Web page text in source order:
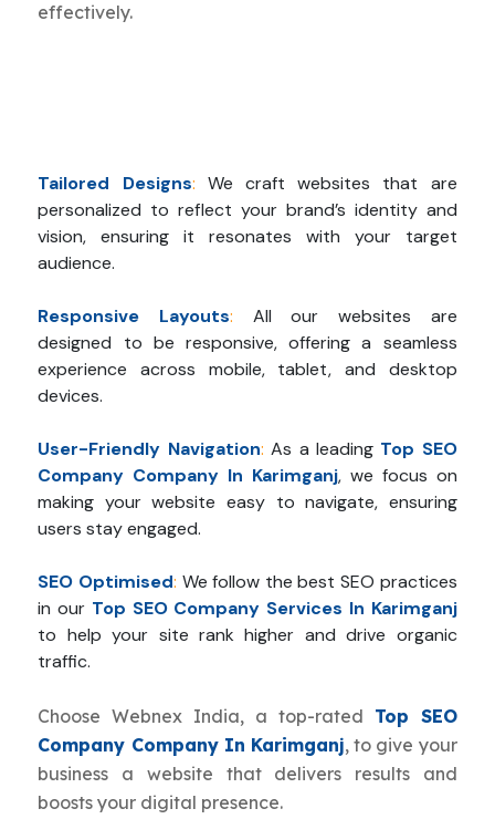
effectively.
Tailored Designs: We craft websites that are
personalized to reflect your brand’s identity and
vision, ensuring it resonates with your target
audience.
Responsive Layouts:
All our websites are
designed to be responsive, offering a seamless
experience across mobile, tablet, and desktop
devices.
User-Friendly Navigation: As a leading Top SEO
Company Company In Karimganj, we focus on
making your website easy to navigate, ensuring
users stay engaged.
SEO Optimised: We follow the best SEO practices
in our Top SEO Company Services In Karimganj
to help your site rank higher and drive organic
traffic.
Choose Webnex India, a top-rated Top SEO
Company Company In Karimganj, to give your
business a website that delivers results and
boosts your digital presence.